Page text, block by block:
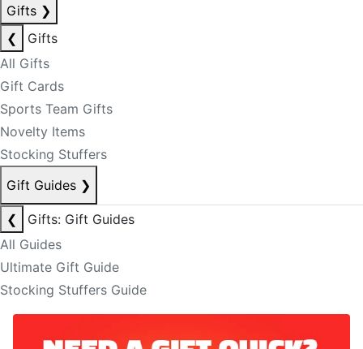
Gifts ❯
❮
Gifts
All Gifts
Gift Cards
Sports Team Gifts
Novelty Items
Stocking Stuffers
Gift Guides ❯
❮
Gifts: Gift Guides
All Guides
Ultimate Gift Guide
Stocking Stuffers Guide